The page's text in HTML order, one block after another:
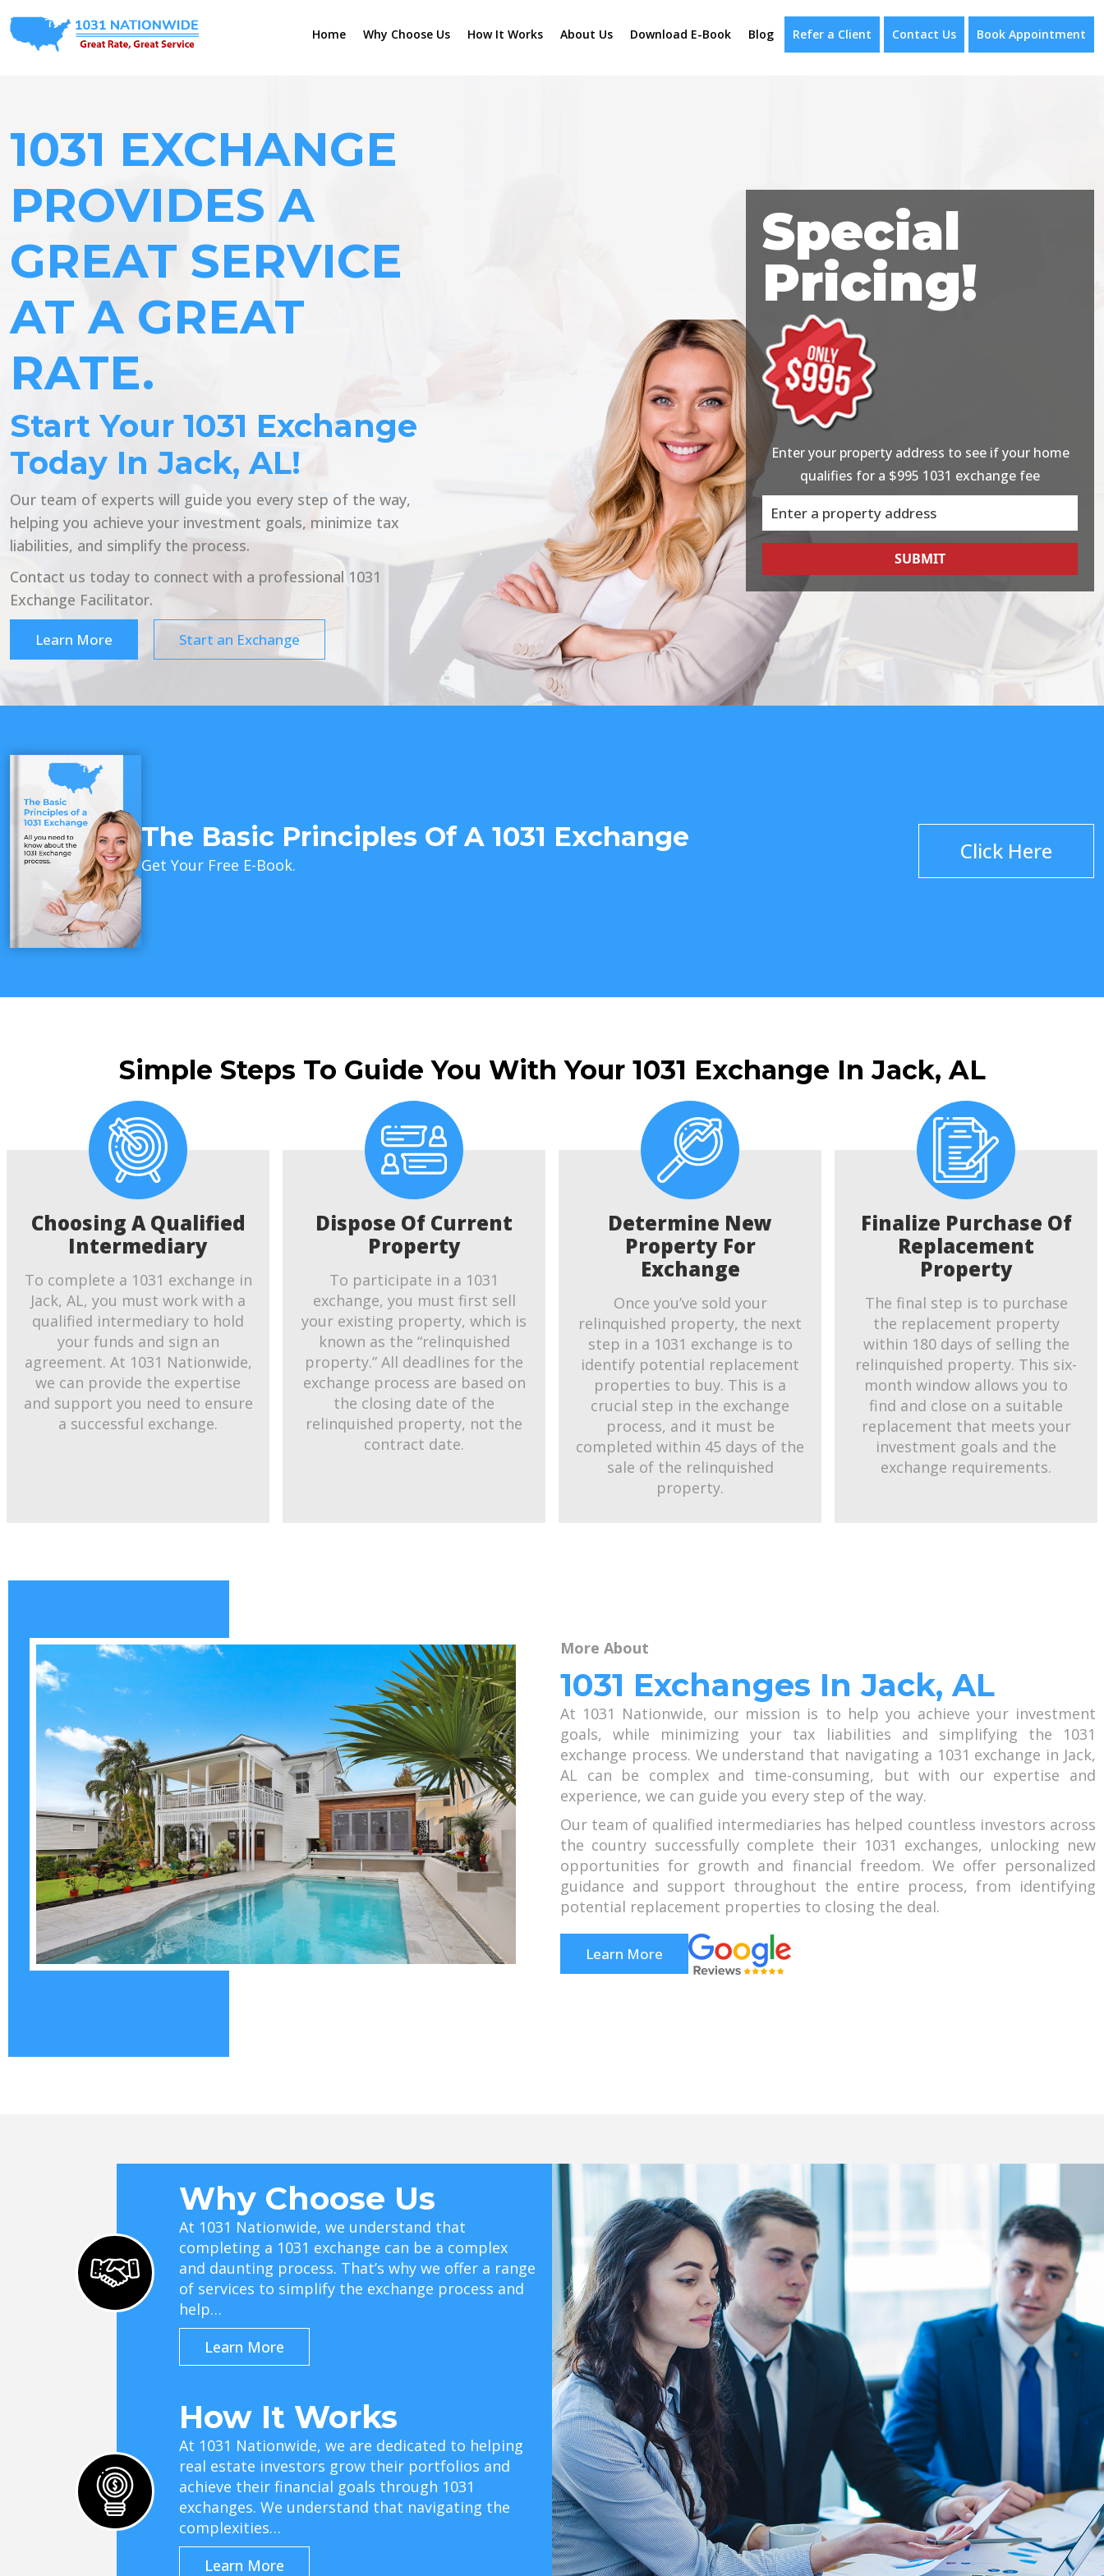
Home Why Choose Us How It Works About Us Download E-Book Blog Refer a Client Contact Us Book Appointment
1031 EXCHANGE
PROVIDES A
GREAT SERVICE
AT A GREAT
RATE.
Start Your 1031 Exchange
Today In Jack, AL!
Our team of experts will guide you every step of the way,
helping you achieve your investment goals, minimize tax
liabilities, and simplify the process.
Contact us today to connect with a professional 1031
Exchange Facilitator.
Learn More Start an Exchange
Special
Pricing!
Enter your property address to see if your home
qualifies for a $995 1031 exchange fee
SUBMIT
The Basic Principles Of A 1031 Exchange
Get Your Free E-Book.
Click Here
Simple Steps To Guide You With Your 1031 Exchange In Jack, AL
Choosing A Qualified
Intermediary
To complete a 1031 exchange in
Jack, AL, you must work with a
qualified intermediary to hold
your funds and sign an
agreement. At 1031 Nationwide,
we can provide the expertise
and support you need to ensure
a successful exchange.
Dispose Of Current
Property
To participate in a 1031
exchange, you must first sell
your existing property, which is
known as the “relinquished
property.” All deadlines for the
exchange process are based on
the closing date of the
relinquished property, not the
contract date.
Determine New
Property For
Exchange
Once you’ve sold your
relinquished property, the next
step in a 1031 exchange is to
identify potential replacement
properties to buy. This is a
crucial step in the exchange
process, and it must be
completed within 45 days of the
sale of the relinquished
property.
Finalize Purchase Of
Replacement
Property
The final step is to purchase
the replacement property
within 180 days of selling the
relinquished property. This six-
month window allows you to
find and close on a suitable
replacement that meets your
investment goals and the
exchange requirements.
More About
1031 Exchanges In Jack, AL
At 1031 Nationwide, our mission is to help you achieve your investment
goals, while minimizing your tax liabilities and simplifying the 1031
exchange process. We understand that navigating a 1031 exchange in Jack,
AL can be complex and time-consuming, but with our expertise and
experience, we can guide you every step of the way.
Our team of qualified intermediaries has helped countless investors across
the country successfully complete their 1031 exchanges, unlocking new
opportunities for growth and financial freedom. We offer personalized
guidance and support throughout the entire process, from identifying
potential replacement properties to closing the deal.
Learn More
Why Choose Us
At 1031 Nationwide, we understand that
completing a 1031 exchange can be a complex
and daunting process. That’s why we offer a range
of services to simplify the exchange process and
help…
Learn More
How It Works
At 1031 Nationwide, we are dedicated to helping
real estate investors grow their portfolios and
achieve their financial goals through 1031
exchanges. We understand that navigating the
complexities…
Learn More